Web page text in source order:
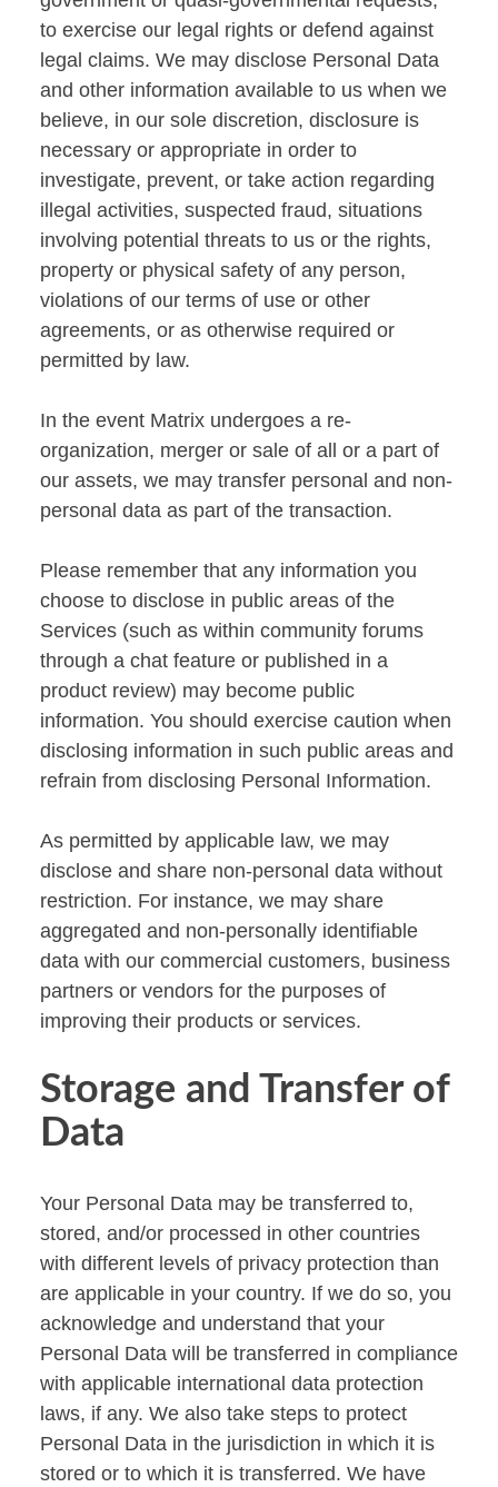
to exercise our legal rights or defend against
legal claims. We may disclose Personal Data
and other information available to us when we
believe, in our sole discretion, disclosure is
necessary or appropriate in order to
investigate, prevent, or take action regarding
illegal activities, suspected fraud, situations
involving potential threats to us or the rights,
property or physical safety of any person,
violations of our terms of use or other
agreements, or as otherwise required or
permitted by law.
In the event Matrix undergoes a re-
organization, merger or sale of all or a part of
our assets, we may transfer personal and non-
personal data as part of the transaction.
Please remember that any information you
choose to disclose in public areas of the
Services (such as within community forums
through a chat feature or published in a
product review) may become public
information. You should exercise caution when
disclosing information in such public areas and
refrain from disclosing Personal Information.
As permitted by applicable law, we may
disclose and share non-personal data without
restriction. For instance, we may share
aggregated and non-personally identifiable
data with our commercial customers, business
partners or vendors for the purposes of
improving their products or services.
Storage and Transfer of
Data
Your Personal Data may be transferred to,
stored, and/or processed in other countries
with different levels of privacy protection than
are applicable in your country. If we do so, you
acknowledge and understand that your
Personal Data will be transferred in compliance
with applicable international data protection
laws, if any. We also take steps to protect
Personal Data in the jurisdiction in which it is
stored or to which it is transferred. We have